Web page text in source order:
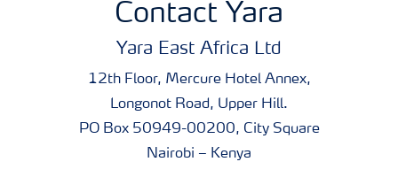
Contact Yara
Yara East Africa Ltd
12th Floor, Mercure Hotel Annex,
Longonot Road, Upper Hill.
PO Box 50949-00200, City Square
Nairobi – Kenya